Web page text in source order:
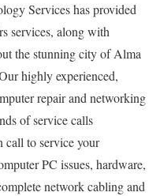
Services has provided
services, along with
the stunning city of Alma
highly experienced,
repair and networking
of service calls
call to service your
PC issues, hardware,
network cabling and